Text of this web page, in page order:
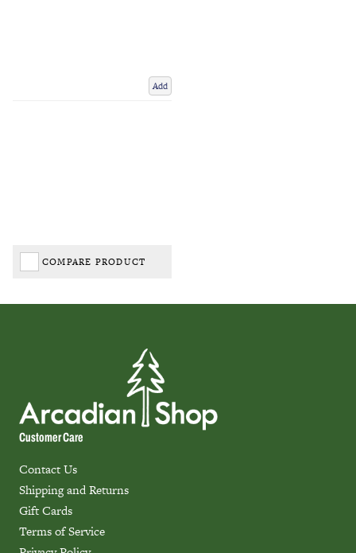
Add
COMPARE PRODUCT
Customer Care
Contact Us
Shipping and Returns
Gift Cards
Terms of Service